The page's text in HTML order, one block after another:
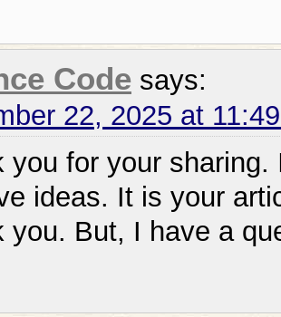
Code says:
22, 2025 at
you for your
ideas. It is your
you. But, I have a